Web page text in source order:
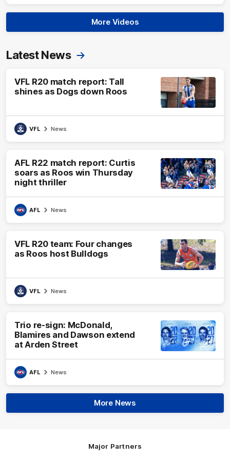
More Videos
Latest News
VFL R20 match report: Tall
shines as Dogs down Roos
VFL News
AFL R22 match report: Curtis
soars as Roos win Thursday
night thriller
AFL News
VFL R20 team: Four changes
as Roos host Bulldogs
VFL News
Trio re-sign: McDonald,
Blamires and Dawson extend
at Arden Street
AFL News
More News
Major Partners